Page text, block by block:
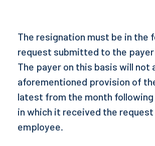
The resignation must be in the
request submitted to the
The payer on this basis will not
aforementioned provision of
latest from the month
in which it received the
employee.